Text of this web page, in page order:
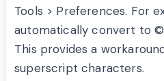
Tools > Preferences. For
automatically convert to
This provides a
superscript characters.